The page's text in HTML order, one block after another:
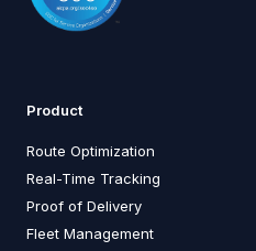
Product
Route Optimization
Real-Time Tracking
Proof of Delivery
Fleet Management